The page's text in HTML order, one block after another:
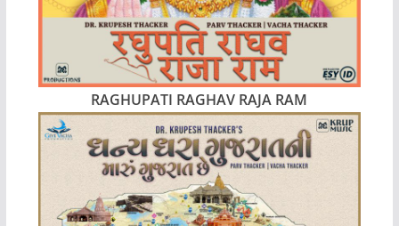
RAGHUPATI RAGHAV RAJA RAM